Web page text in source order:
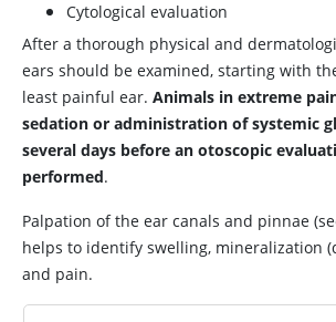
Cytological evaluation
After a thorough physical and
ears should be examined, starting with
least painful ear. Animals in extreme
sedation or administration of systemic
several days before an otoscopic
performed.
Palpation of the ear canals and pinnae
helps to identify swelling, mineralization
and pain.